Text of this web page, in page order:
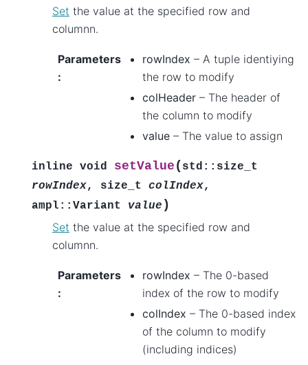
Set the value at the specified row and
columnn.
Parameters
:
rowIndex – A tuple identiying
the row to modify
colHeader– The header of
the column to modify
value– The value to assign
inline void setValue ( std :: size_t
rowIndex, size_t colIndex,
ampl :: Variant value )
Set the value at the specified row and
columnn.
Parameters
:
rowIndex – The 0-based
index of the row to modify
colIndex – The 0-based index
of the column to modify
(including indices)